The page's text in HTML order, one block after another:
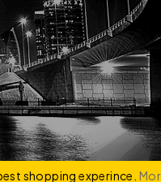
shopping experince.